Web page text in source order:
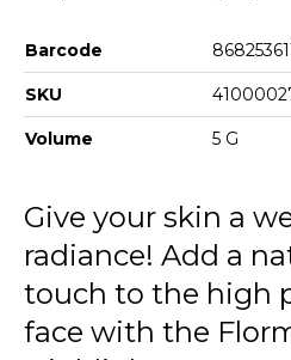
Barcode
SKU
Volume 5 G
Give your skin a
radiance! Add a
touch to the high
face with the